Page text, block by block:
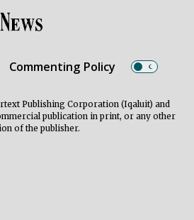
Commenting Policy
Publishing Corporation (Iqaluit) and
publication in print, or any other
of the publisher.